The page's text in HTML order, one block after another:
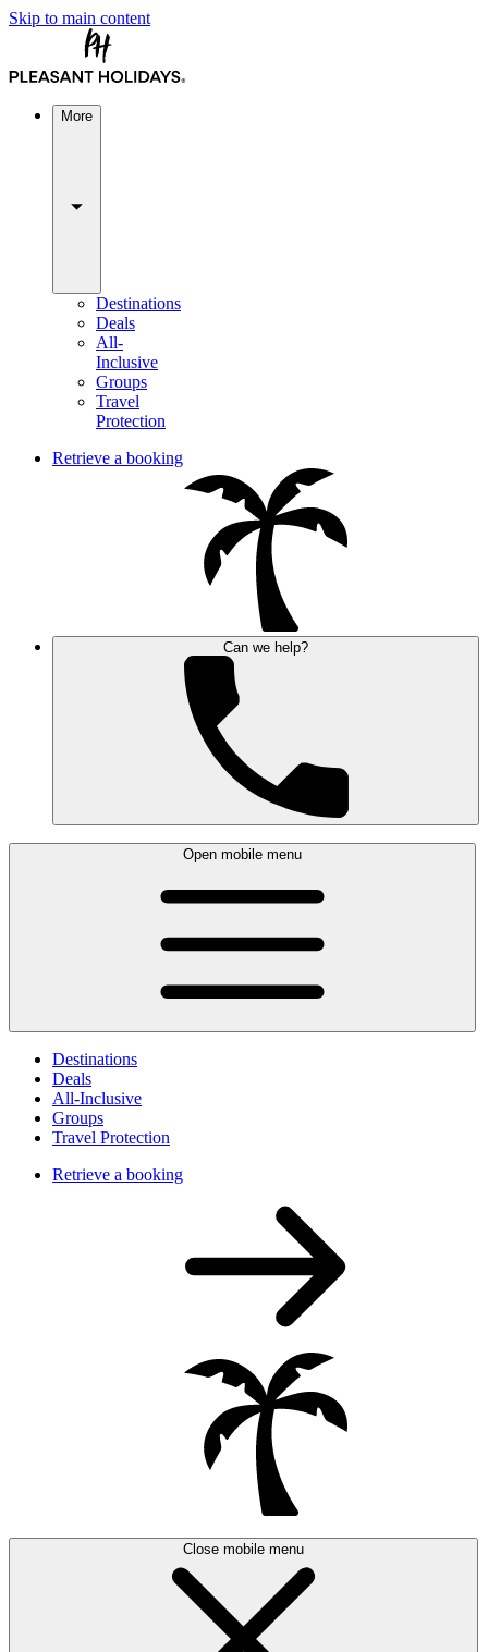
Skip to main content
More
Destinations
Deals
All-
Inclusive
Groups
Travel
Protection
Retrieve a booking
Can we help?
Open mobile menu
Destinations
Deals
All-Inclusive
Groups
Travel Protection
Retrieve a booking
Close mobile menu